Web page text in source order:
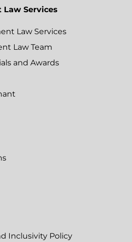
Services
Law Services
Law Team
and Awards
Inclusivity Policy